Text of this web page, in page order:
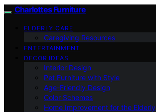
Charlottes Furniture
ELDERLY CARE
Caregiving Resources
ENTERTAINMENT
DECOR IDEAS
Interior Design
Pet Furniture with Style
Age-Friendly Design
Color Schemes
Home Improvement for the Elderly